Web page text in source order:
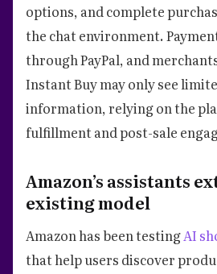
options, and complete
the chat environment.
through PayPal, and
Instant Buy may only see
information, relying on the
fulfillment and post-sale
Amazon’s assistants
existing model
Amazon has been testingAI
that help users discover